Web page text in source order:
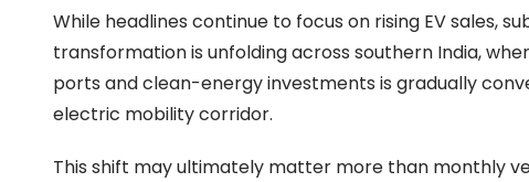
While headlines continue to focus on rising EV sales,
transformation is unfolding across southern India,
ports and clean-energy investments is gradually
electric mobility corridor.
This shift may ultimately matter more than monthly